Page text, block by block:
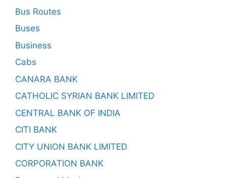
Bus Routes
Buses
Business
Cabs
CANARA BANK
CATHOLIC SYRIAN BANK LIMITED
CENTRAL BANK OF INDIA
CITI BANK
CITY UNION BANK LIMITED
CORPORATION BANK